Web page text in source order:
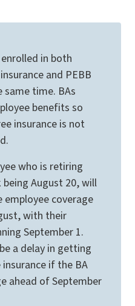
in both
and PEBB
time. BAs
benefits so
insurance is not
who is retiring
August 20, will
coverage
with their
September 1.
a delay in getting
if the BA
ahead of September